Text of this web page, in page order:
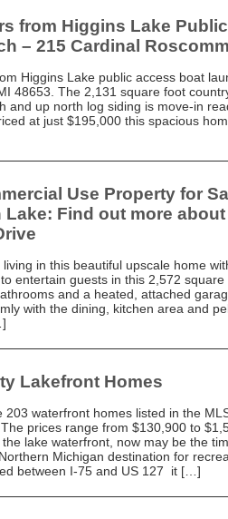
from Higgins Lake Public
– 215 Cardinal
Higgins Lake public access boat
48653. The 2,131 square foot
and up north log siding is move-in
at just $195,000 this spacious
Use Property for
Find out more about
in this beautiful upscale home
entertain guests in this 2,572 square
and a heated, attached
with the dining, kitchen area and
Lakefront Homes
waterfront homes listed in the
prices range from $130,900 to
lake waterfront, now may be the
Michigan destination for
between I-75 and US 127 it […]